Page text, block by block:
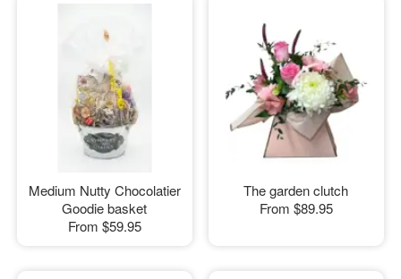
Medium Nutty Chocolatier
Goodie basket
From $59.95
The garden clutch
From $89.95